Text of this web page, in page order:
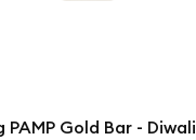
PAMP Gold Bar - Diwali